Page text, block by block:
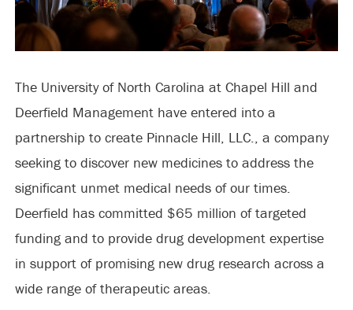
The University of North Carolina at Chapel Hill and
Deerfield Management have entered into a
partnership to create Pinnacle Hill, LLC., a company
seeking to discover new medicines to address the
significant unmet medical needs of our times.
Deerfield has committed $65 million of targeted
funding and to provide drug development expertise
in support of promising new drug research across a
wide range of therapeutic areas.